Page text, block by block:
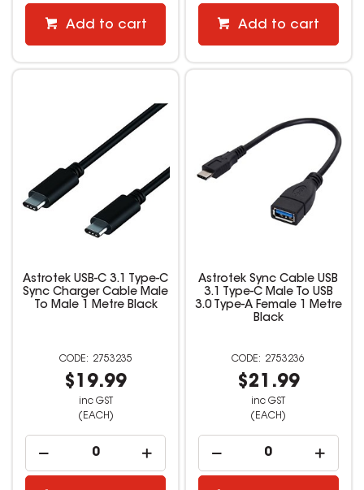
Add to cart Add to cart
Astrotek USB-C 3.1 Type-C
Sync Charger Cable Male
To Male 1 Metre Black
2753235
$19.99
inc GST
(EACH)
Astrotek Sync Cable USB
3.1 Type-C Male To USB
3.0 Type-A Female 1 Metre
Black
2753236
$21.99
inc GST
(EACH)